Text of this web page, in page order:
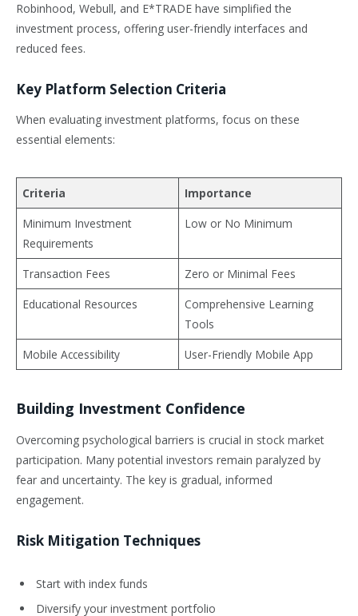
Robinhood, Webull, and E*TRADE have simplified the
investment process, offering user-friendly interfaces and
reduced fees.
Key Platform Selection Criteria
When evaluating investment platforms, focus on these
essential elements:
Criteria
Importance
Minimum Investment
Requirements
Low or No Minimum
Transaction Fees
Zero or Minimal Fees
Educational Resources
Comprehensive Learning
Tools
Mobile Accessibility
User-Friendly Mobile App
Building Investment Confidence
Overcoming psychological barriers is crucial in stock market
participation. Many potential investors remain paralyzed by
fear and uncertainty. The key is gradual, informed
engagement.
Risk Mitigation Techniques
Start with index funds
Diversify your investment portfolio